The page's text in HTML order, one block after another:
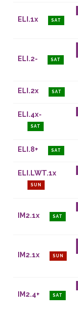
ELI.1x SAT
ELI.2- SAT
ELI.2x SAT
ELI.4x-
SAT
ELI.8+ SAT
ELI.LWT.1x
SUN
IM2.1x SAT
IM2.1x SUN
IM2.4+ SAT